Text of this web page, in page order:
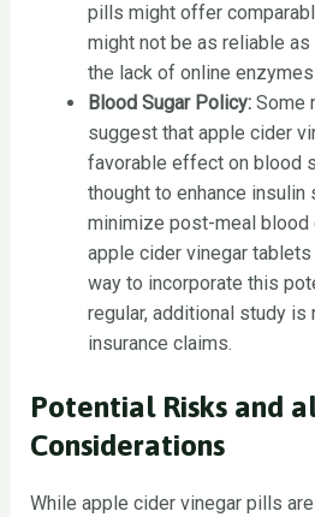
pills might offer
might not be as reliable
the lack of online
Blood Sugar Policy:Some
suggest that apple cider
favorable effect on blood
thought to enhance
minimize post-meal blood
apple cider vinegar
way to incorporate this
regular, additional study
insurance claims.
Potential Risks and
Considerations
While apple cider vinegar pills